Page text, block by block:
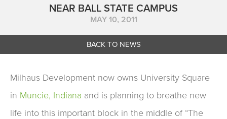
NEAR BALL STATE CAMPUS
MAY 10, 2011
BACK TO NEWS
Milhaus Development now owns University Square
in Muncie, Indiana and is planning to breathe new
life into this important block in the middle of “The